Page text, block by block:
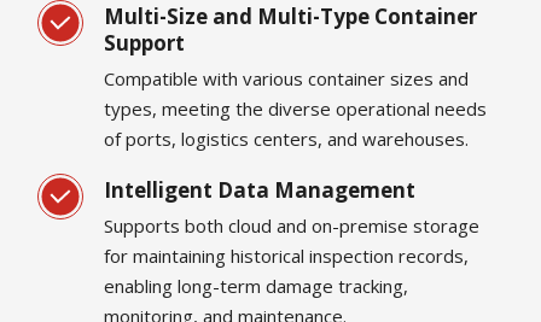
Multi-Size and Multi-Type Container
Support
Compatible with various container sizes and
types, meeting the diverse operational needs
of ports, logistics centers, and warehouses.
Intelligent Data Management
Supports both cloud and on-premise storage
for maintaining historical inspection records,
enabling long-term damage tracking,
monitoring, and maintenance.